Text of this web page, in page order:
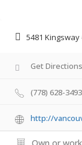
5481 Kingsway
Get Directions
(778) 628-3493
http://